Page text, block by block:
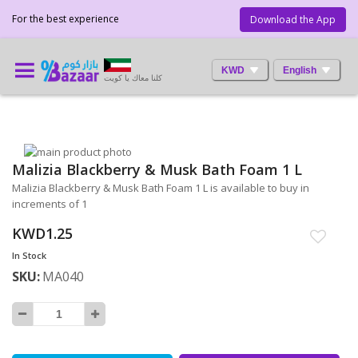
Download the App
For the best experience
KWD English
كلنا معاك يا كويت
Skip
to
the
end
the
gallery
Skip
to
the
of
images
gallery
Malizia Blackberry & Musk Bath Foam 1 L
Malizia Blackberry & Musk Bath Foam 1 L is available to buy in
increments of 1
KWD1.25
In Stock
SKU MA040